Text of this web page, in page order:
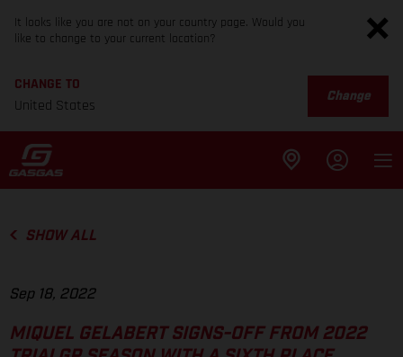
It looks like you are not on your country page. Would you
like to change to your current location?
CHANGE TO
United States
Change
SHOW ALL
Sep 18, 2022
MIQUEL GELABERT SIGNS-OFF FROM 2022